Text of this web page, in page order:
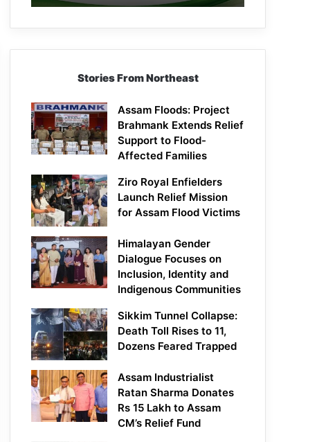
Campaign
Stories From Northeast
Assam Floods: Project
Brahmank Extends Relief
Support to Flood-
Affected Families
Ziro Royal Enfielders
Launch Relief Mission
for Assam Flood Victims
Himalayan Gender
Dialogue Focuses on
Inclusion, Identity and
Indigenous Communities
Sikkim Tunnel Collapse:
Death Toll Rises to 11,
Dozens Feared Trapped
Assam Industrialist
Ratan Sharma Donates
Rs 15 Lakh to Assam
CM’s Relief Fund